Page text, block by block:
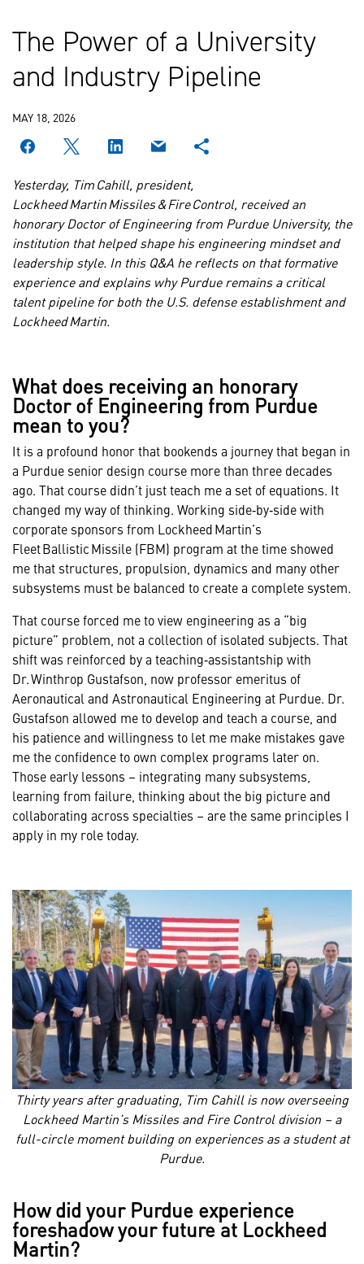
The Power of a University
and Industry Pipeline
MAY 18, 2026
Yesterday, Tim Cahill, president,
Lockheed Martin Missiles & Fire Control, received an
honorary Doctor of Engineering from Purdue University, the
institution that helped shape his engineering mindset and
leadership style. In this Q&A he reflects on that formative
experience and explains why Purdue remains a critical
talent pipeline for both the U.S. defense establishment and
Lockheed Martin.
What does receiving an honorary
Doctor of Engineering from Purdue
mean to you?
It is a profound honor that bookends a journey that began in
a Purdue senior design course more than three decades
ago. That course didn’t just teach me a set of equations. It
changed my way of thinking. Working side‑by‑side with
corporate sponsors from Lockheed Martin’s
Fleet Ballistic Missile (FBM) program at the time showed
me that structures, propulsion, dynamics and many other
subsystems must be balanced to create a complete system.
That course forced me to view engineering as a “big
picture” problem, not a collection of isolated subjects. That
shift was reinforced by a teaching‑assistantship with
Dr. Winthrop Gustafson, now professor emeritus of
Aeronautical and Astronautical Engineering at Purdue. Dr.
Gustafson allowed me to develop and teach a course, and
his patience and willingness to let me make mistakes gave
me the confidence to own complex programs later on.
Those early lessons – integrating many subsystems,
learning from failure, thinking about the big picture and
collaborating across specialties – are the same principles I
apply in my role today.
Thirty years after graduating, Tim Cahill is now overseeing
Lockheed Martin’s Missiles and Fire Control division – a
full-circle moment building on experiences as a student at
Purdue.
How did your Purdue experience
foreshadow your future at Lockheed
Martin?